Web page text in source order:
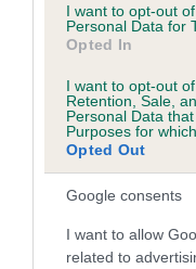
I want to opt-out
Personal Data for
Opted In
I want to opt-out
Retention, Sale,
Personal Data
Purposes for
Opted Out
Google consents
I want to allow
related to
Coefficient of
Inbreeding
HERBEWOOD is
15 generations
Breed average CoI